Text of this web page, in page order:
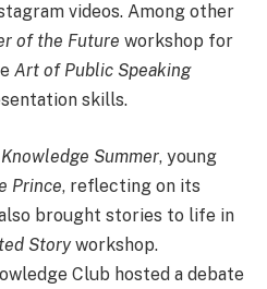
videos. Among other
of the Future workshop for
Art of Public Speaking
skills.
Summer, young
Prince, reflecting on its
brought stories to life in
Storyworkshop.
Club hosted a debate